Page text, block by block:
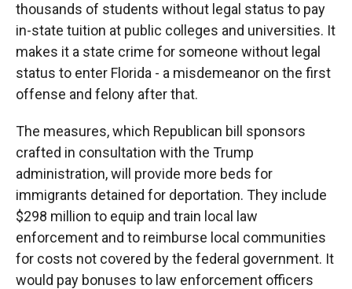
thousands of students without legal status to pay
in-state tuition at public colleges and universities. It
makes it a state crime for someone without legal
status to enter Florida - a misdemeanor on the first
offense and felony after that.
The measures, which Republican bill sponsors
crafted in consultation with the Trump
administration, will provide more beds for
immigrants detained for deportation. They include
$298 million to equip and train local law
enforcement and to reimburse local communities
for costs not covered by the federal government. It
would pay bonuses to law enforcement officers